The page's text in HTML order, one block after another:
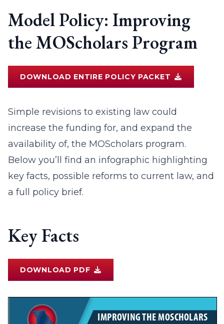
Model Policy: Improving
the MOScholars Program
DOWNLOAD ENTIRE POLICY PACKET
Simple revisions to existing law could
increase the funding for, and expand the
availability of, the MOScholars program.
Below you’ll find an infographic highlighting
key facts, possible reforms to current law, and
a full policy brief.
Key Facts
DOWNLOAD PDF